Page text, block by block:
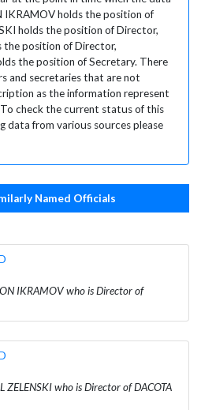
IKRAMOV holds the position of
holds the position of Director,
position of Director,
the position of Secretary. There
and secretaries that are not
as the information represent
check the current status of this
data from various sources please
Named Officials
IKRAMOV who is Director of
who is Director of DACOTA